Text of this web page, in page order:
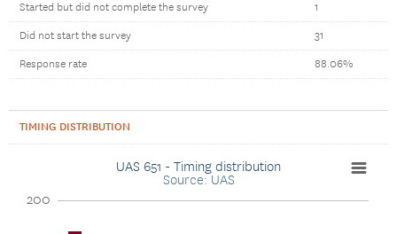
Started but did not complete the survey 1
Did not start the survey 31
Response rate 88.06%
TIMING DISTRIBUTION
UAS 651 - Timing distribution
Source: UAS
200